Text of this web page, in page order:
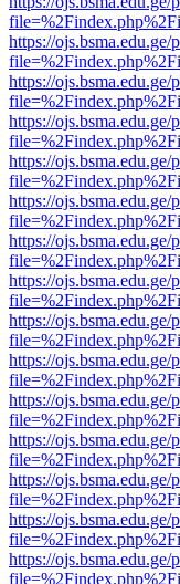
https://
https://
https://
https://
https://
https://
https://
https://
https://
https://
https://
https://
https://
https://